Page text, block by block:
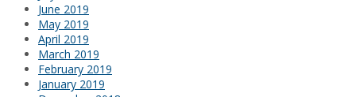
June 2019
May 2019
April 2019
March 2019
February 2019
January 2019